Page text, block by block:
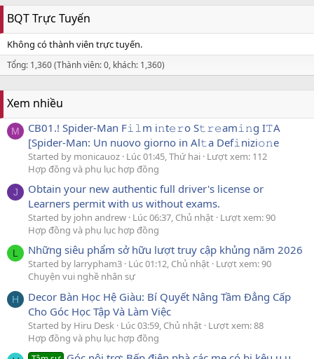
BQT Trực Tuyến
Không có thành viên trực tuyến.
Tổng: 1,360 (Thành viên: 0, khách: 1,360)
Xem nhiều
M
CB01.! Spider-Man F𝚒𝚕m i𝚗t𝚎𝚛o S𝚝𝚛𝚎am𝚒𝚗g I𝚃A
[Spider-Man: Un nuovo giorno in Al𝚝a Def𝚒nizi𝚘𝚗e
Started by monicauoz Lúc 01:45, Thứ hai Lượt xem: 112
Hợp đồng và phụ lục hợp đồng
J
Obtain your new authentic full driver's license or
Learners permit with us without exams.
Started by john andrew Lúc 06:37, Chủ nhật Lượt xem: 90
Hợp đồng và phụ lục hợp đồng
L Những siêu phẩm sở hữu lượt truy cập khủng năm 2026
Started by larrypham3 Lúc 01:12, Chủ nhật Lượt xem: 90
Chuyện vui nghề nhân sự
H
Decor Bàn Học Hệ Giàu: Bí Quyết Nâng Tầm Đẳng Cấp
Cho Góc Học Tập Và Làm Việc
Started by Hiru Desk Lúc 03:59, Chủ nhật Lượt xem: 88
Hợp đồng và phụ lục hợp đồng